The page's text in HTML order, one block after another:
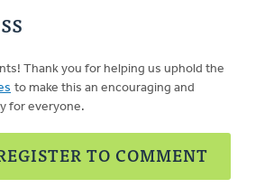
Thank you for helping us uphold the
to make this an encouraging and
for everyone.
TO COMMENT